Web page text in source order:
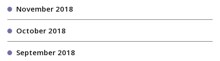
November 2018
October 2018
September 2018